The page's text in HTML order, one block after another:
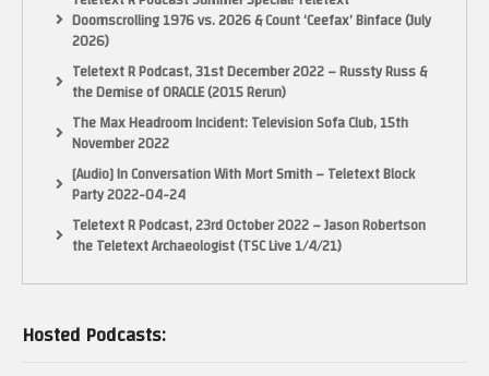
Doomscrolling 1976 vs. 2026 & Count ‘Ceefax’ Binface (July
2026)
Teletext R Podcast, 31st December 2022 – Russty Russ &
the Demise of ORACLE (2015 Rerun)
The Max Headroom Incident: Television Sofa Club, 15th
November 2022
[Audio] In Conversation With Mort Smith – Teletext Block
Party 2022-04-24
Teletext R Podcast, 23rd October 2022 – Jason Robertson
the Teletext Archaeologist (TSC Live 1/4/21)
Hosted Podcasts: